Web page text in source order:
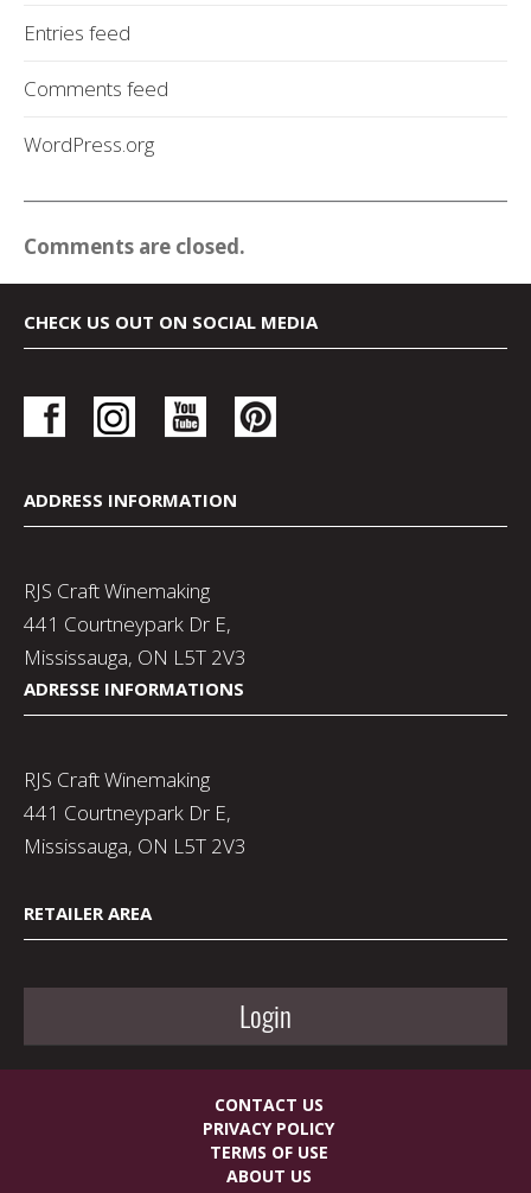
Entries feed
Comments feed
WordPress.org
Comments are closed.
CHECK US OUT ON SOCIAL MEDIA
ADDRESS INFORMATION
RJS Craft Winemaking
441 Courtneypark Dr E,
Mississauga, ON L5T 2V3
ADRESSE INFORMATIONS
RJS Craft Winemaking
441 Courtneypark Dr E,
Mississauga, ON L5T 2V3
RETAILER AREA
Login
CONTACT US
PRIVACY POLICY
TERMS OF USE
ABOUT US